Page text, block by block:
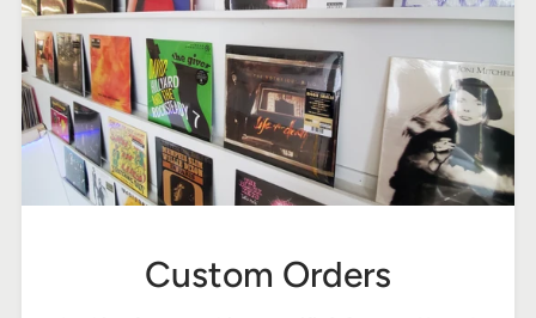
Custom Orders